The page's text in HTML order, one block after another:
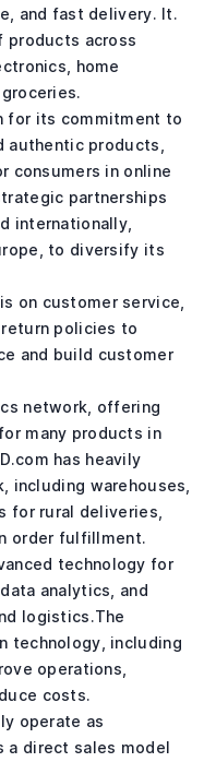
and fast delivery. It.
products across
home
for its commitment to
authentic products,
consumers in online
partnerships
internationally,
to diversify its
on customer service,
policies to
and build customer
network, offering
many products in
has heavily
warehouses,
for rural deliveries,
order fulfillment.
technology for
analytics, and
logistics.The
technology, including
operations,
costs.
operate as
a direct sales model